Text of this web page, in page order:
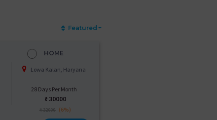
Featured
HOME
Lowa Kalan, Haryana
28 Days Per Month
₹: 30000
₹ 32000 (6%)